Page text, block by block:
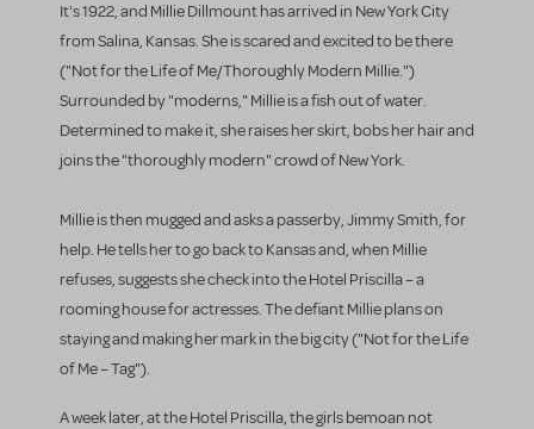
It's 1922, and Millie Dillmount has arrived in New York City
from Salina, Kansas. She is scared and excited to be there
("Not for the Life of Me/Thoroughly Modern Millie.")
Surrounded by "moderns," Millie is a fish out of water.
Determined to make it, she raises her skirt, bobs her hair and
joins the "thoroughly modern" crowd of New York.
Millie is then mugged and asks a passerby, Jimmy Smith, for
help. He tells her to go back to Kansas and, when Millie
refuses, suggests she check into the Hotel Priscilla – a
rooming house for actresses. The defiant Millie plans on
staying and making her mark in the big city ("Not for the Life
of Me – Tag").
A week later, at the Hotel Priscilla, the girls bemoan not